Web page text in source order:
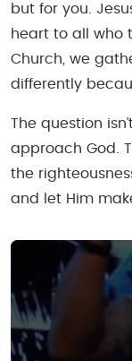
but for you.
heart to all who
Church, we
differently
The question
approach God.
the
and let Him